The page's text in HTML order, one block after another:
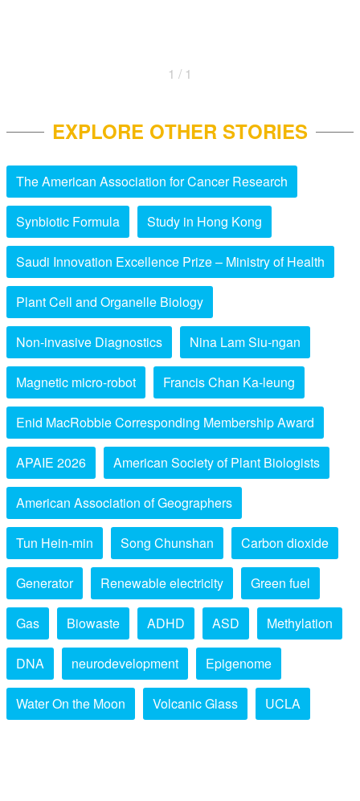
1 / 1
EXPLORE OTHER STORIES
The American Association for Cancer Research
Synbiotic Formula Study in Hong Kong
Saudi Innovation Excellence Prize – Ministry of Health
Plant Cell and Organelle Biology
Non-invasive Diagnostics Nina Lam Siu-ngan
Magnetic micro-robot Francis Chan Ka-leung
Enid MacRobbie Corresponding Membership Award
APAIE 2026 American Society of Plant Biologists
American Association of Geographers
Tun Hein-min Song Chunshan Carbon dioxide
Generator Renewable electricity Green fuel
Gas Biowaste ADHD ASD Methylation
DNA neurodevelopment Epigenome
Water On the Moon Volcanic Glass UCLA